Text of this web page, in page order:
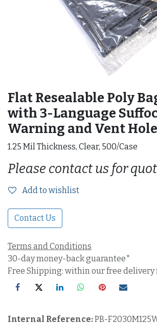
Flat Resealable Poly
with 3-Language
Warning and Vent
1.25 Mil Thickness, Clear, 500/Case
Please contact us for
Add to wishlist
Contact Us
Terms and Conditions
30-day money-back guarantee*
Free Shipping: within our free delivery
Internal Reference:PB-